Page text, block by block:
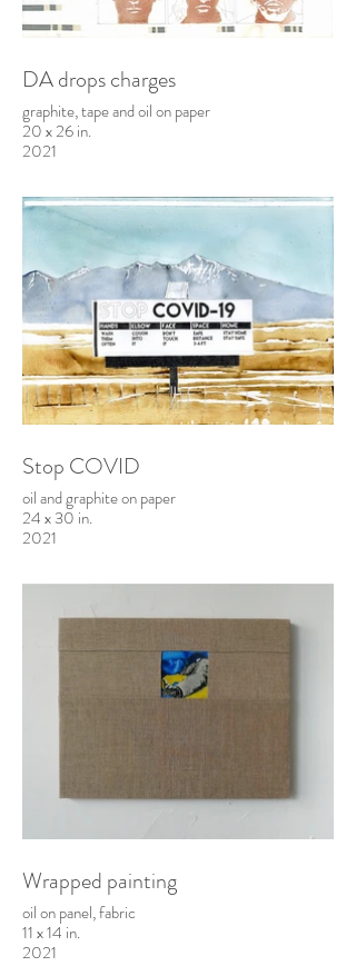
DA drops charges
graphite, tape and oil on paper
20 x 26 in.
2021
Stop COVID
oil and graphite on paper
24 x 30 in.
2021
Wrapped painting
oil on panel, fabric
11 x 14 in.
2021